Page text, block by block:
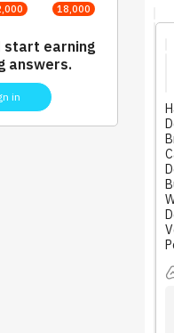
18,000
start earning
answers.
in